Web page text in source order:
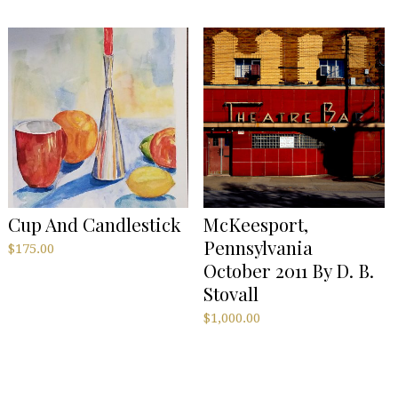
Cup And Candlestick
$175.00
McKeesport,
Pennsylvania
October 2011 By D. B.
Stovall
$1,000.00